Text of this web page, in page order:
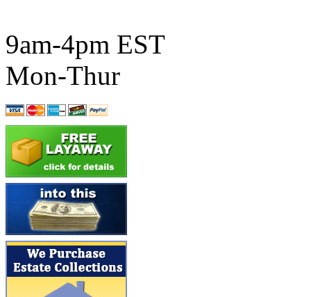
ATL/TETSU
ATL/TOBY
ATL/TSUB
Atlas (0)
ATM (13)
ATR (5)
BBCI (0)
BETHSTL
BOO-RIM
9am-4pm EST
Mon-Thur